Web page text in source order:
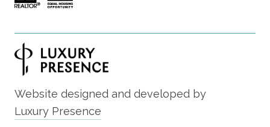
Website designed and developed by
Luxury Presence